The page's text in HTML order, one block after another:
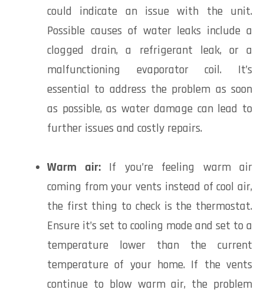
could indicate an issue with the unit.
Possible causes of water leaks include a
clogged drain, a refrigerant leak, or a
malfunctioning evaporator coil. It’s
essential to address the problem as soon
as possible, as water damage can lead to
further issues and costly repairs.
Warm air:If you’re feeling warm air
coming from your vents instead of cool air,
the first thing to check is the thermostat.
Ensure it’s set to cooling mode and set to a
temperature lower than the current
temperature of your home. If the vents
continue to blow warm air, the problem